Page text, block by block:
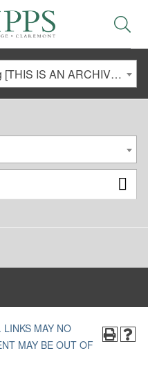
2015-2016 Academic Catalog [THIS IS AN ARCHIVED CATALOG. LINKS MAY NO LONGER BE ACTIVE AND CONTENT MAY BE OUT OF DATE!]
LINKS MAY NO
MAY BE OUT OF